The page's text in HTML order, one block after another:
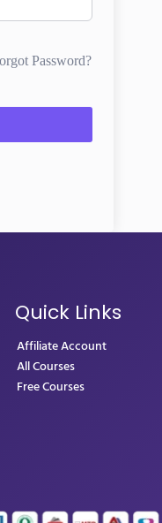
Password?
Quick Links
Affiliate Account
All Courses
Free Courses